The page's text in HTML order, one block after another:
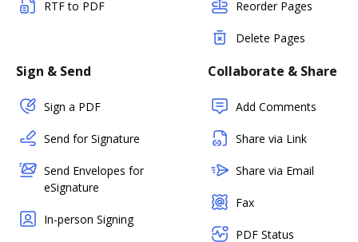
RTF to PDF Reorder Pages
Delete Pages
Sign & Send
Sign a PDF
Send for Signature
Send Envelopes for
eSignature
In-person Signing
Collaborate & Share
Add Comments
Share via Link
Share via Email
Fax
PDF Status